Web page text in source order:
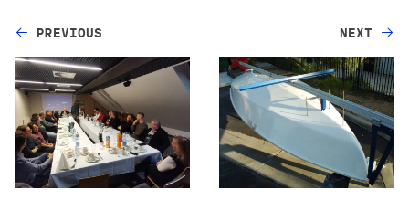
PREVIOUS NEXT